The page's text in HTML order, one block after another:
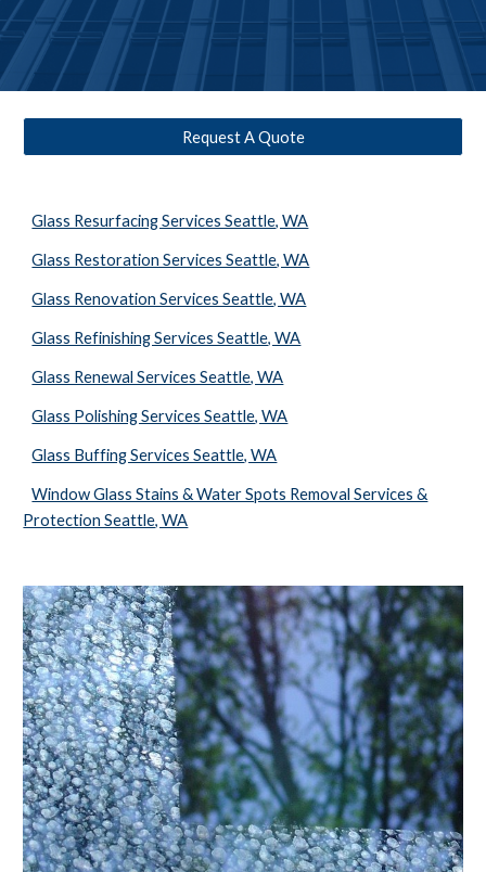
Request A Quote
Glass Resurfacing Services Seattle, WA
Glass Restoration Services Seattle, WA
Glass Renovation Services Seattle, WA
Glass Refinishing Services Seattle, WA
Glass Renewal Services Seattle, WA
Glass Polishing Services Seattle, WA
Glass Buffing Services Seattle, WA
Window Glass Stains & Water Spots Removal Services &
Protection Seattle, WA